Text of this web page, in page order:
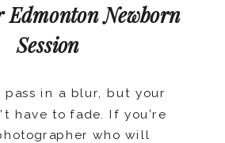
Edmonton Newborn
Session
pass in a blur, but your
have to fade. If you’re
who will